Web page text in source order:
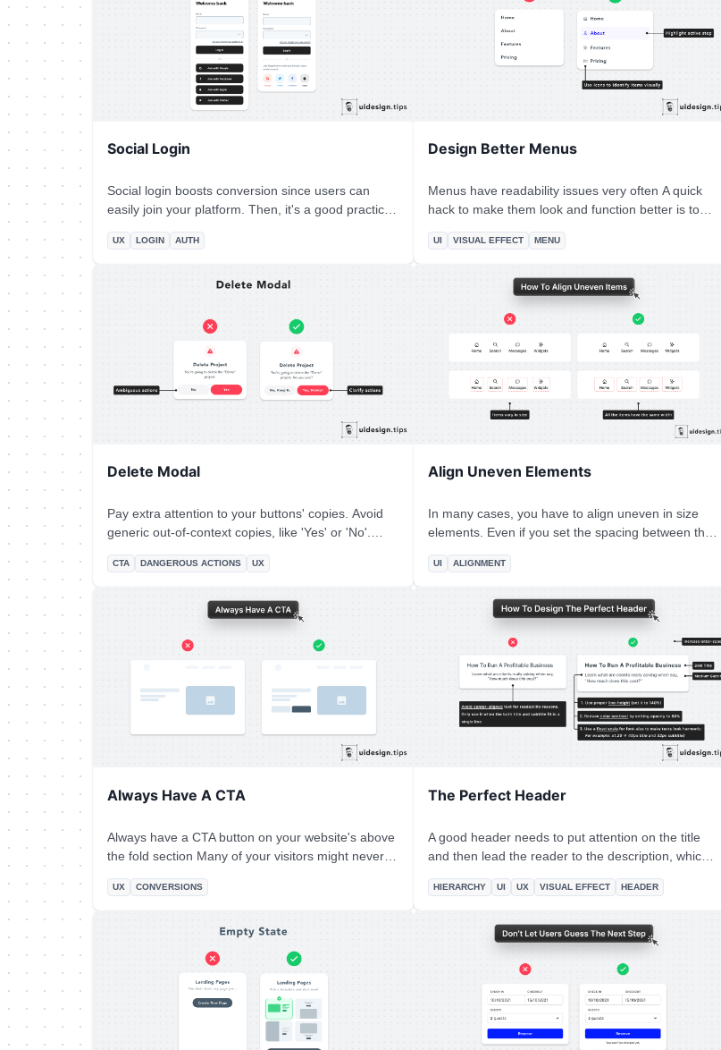
Social Login
Social login boosts conversion since users can
easily join your platform. Then, it's a good practice
place the email password authentication below.
Beware that privacy-oriented people prefer not to
use social login then it's always good to have
UX LOGIN AUTH
Design Better Menus
Menus have readability issues very often A quick
hack to make them look and function better is to
help users visually identify actions without having to
read the whole copy. Also, it's a good practice to
highlight the active tab, if it's applicable to the
menu's use case.
UI VISUAL EFFECT MENU
Delete Modal
Pay extra attention to your buttons' copies. Avoid
generic out-of-context copies, like 'Yes' or 'No'.
Instead, use a sentence to communicate clearly the
button's actions.
CTA DANGEROUS ACTIONS UX
Align Uneven Elements
In many cases, you have to align uneven in size
elements. Even if you set the spacing between the
elements to be the same, the visual result seems
off. The best way to fix this visual issue is by setting
the same width for all the elements. *Hint:* Pick the
width of the biggest element and apply it to all the
UI ALIGNMENT
Always Have A CTA
Always have a CTA button on your website's above
the fold section Many of your visitors might never
them an option to convert immediately.
UX CONVERSIONS
The Perfect Header
A good header needs to put attention on the title
and then lead the reader to the description, which
hierarchy include: 1. Stronger font-weight for the
title 2. A consistent type scale system. The most
common is x1.25, which means that if the title is
40px, the subtitle must be 40/1.25 = 32px. 3. Lower
contrast for the subtitle 4. Proper line-height for the
description text. 5. Left alignment, since it boosts
HIERARCHY UI UX VISUAL EFFECT HEADER